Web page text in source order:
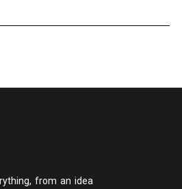
from an idea